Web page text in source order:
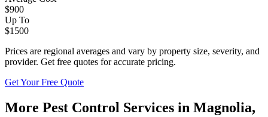
$900
Up To
$1500
Prices are regional averages and vary by property size, severity, and
provider. Get free quotes for accurate pricing.
Get Your Free Quote
More Pest Control Services in Magnolia,